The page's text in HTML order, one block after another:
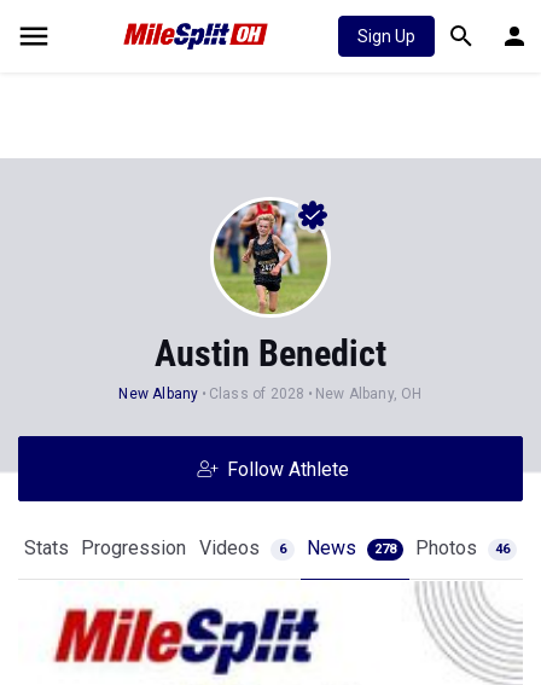
Sign Up
Austin Benedict
New Albany Class of 2028 New Albany, OH
Follow Athlete
Stats Progression Videos 6 News 278 Photos 46